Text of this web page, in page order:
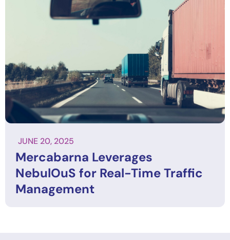
JUNE 20, 2025
Mercabarna Leverages
NebulOuS for Real-Time Traffic
Management